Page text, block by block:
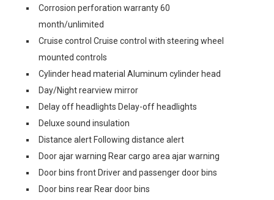
Corrosion perforation warranty 60
month/unlimited
Cruise control Cruise control with steering wheel
mounted controls
Cylinder head material Aluminum cylinder head
Day/Night rearview mirror
Delay off headlights Delay-off headlights
Deluxe sound insulation
Distance alert Following distance alert
Door ajar warning Rear cargo area ajar warning
Door bins front Driver and passenger door bins
Door bins rear Rear door bins